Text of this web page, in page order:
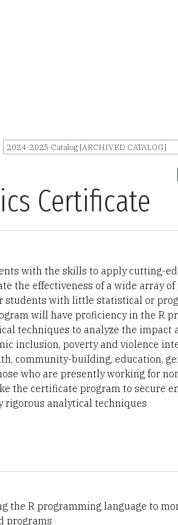
2024-2025 Catalog [ARCHIVED CATALOG]
Certificate
with the skills to apply cutting-
the effectiveness of a wide array of
students with little statistical or
will have proficiency in the R
techniques to analyze the impact
inclusion, poverty and violence
community-building, education,
who are presently working for
the certificate program to secure
rigorous analytical techniques
the R programming language to
programs